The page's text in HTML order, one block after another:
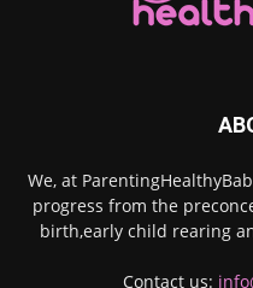
We, at
progress from the
birth,early child rearing
Contact us: